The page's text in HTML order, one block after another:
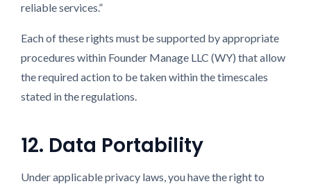
reliable services.”
Each of these rights must be supported by appropriate
procedures within Founder Manage LLC (WY) that allow
the required action to be taken within the timescales
stated in the regulations.
12. Data Portability
Under applicable privacy laws, you have the right to